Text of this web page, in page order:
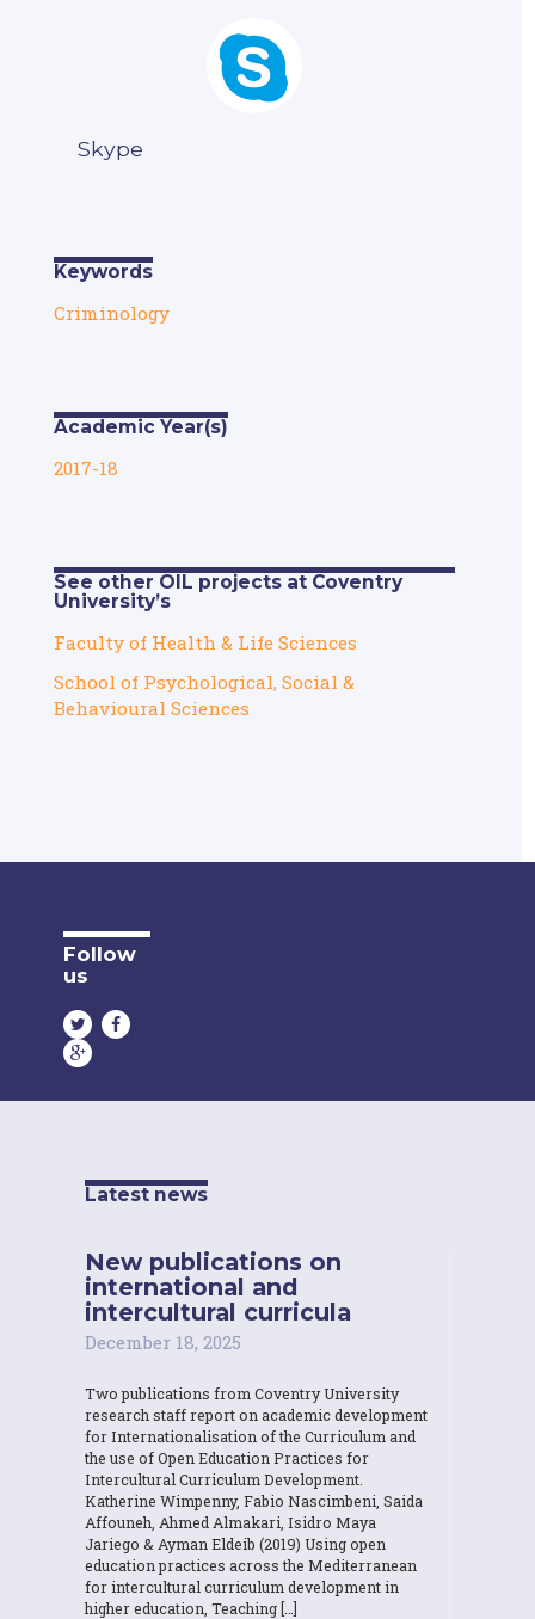
Skype
Keywords
Criminology
Academic Year(s)
2017-18
See other OIL projects at Coventry
University’s
Faculty of Health & Life Sciences
School of Psychological, Social &
Behavioural Sciences
Follow
us
Latest news
New publications on
international and
intercultural curricula
December 18, 2025
Two publications from Coventry University
research staff report on academic development
for Internationalisation of the Curriculum and
the use of Open Education Practices for
Intercultural Curriculum Development.
Katherine Wimpenny, Fabio Nascimbeni, Saida
Affouneh, Ahmed Almakari, Isidro Maya
Jariego & Ayman Eldeib (2019) Using open
education practices across the Mediterranean
for intercultural curriculum development in
higher education, Teaching […]